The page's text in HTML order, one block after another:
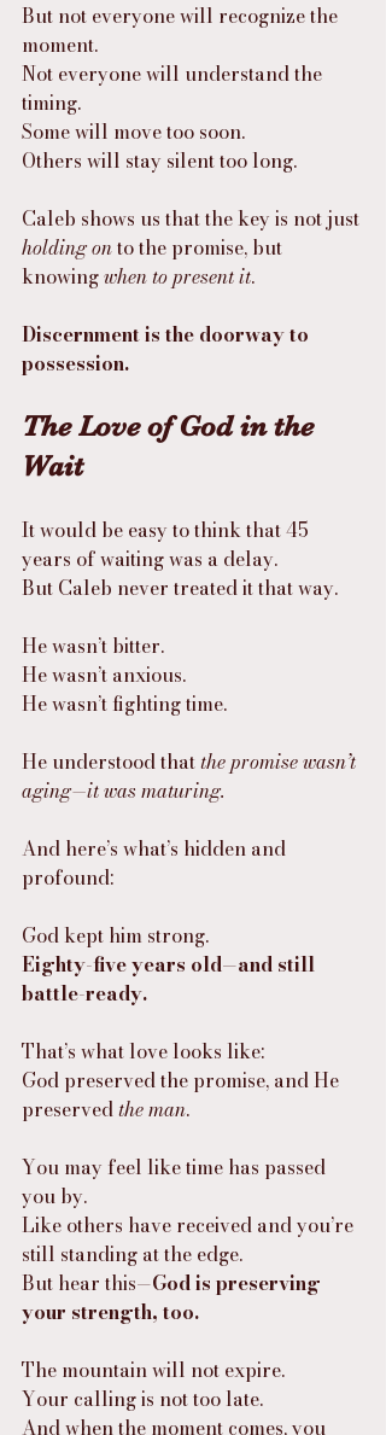
But not everyone will recognize the
moment.
Not everyone will understand the
timing.
Some will move too soon.
Others will stay silent too long.
Caleb shows us that the key is not just
holding on to the promise, but
knowing when to present it.
Discernment is the doorway to
possession.
The Love of God in the
Wait
It would be easy to think that 45
years of waiting was a delay.
But Caleb never treated it that way.
He wasn’t bitter.
He wasn’t anxious.
He wasn’t fighting time.
He understood that the promise wasn’t
aging—it was maturing.
And here’s what’s hidden and
profound:
God kept him strong.
Eighty-five years old—and still
battle-ready.
That’s what love looks like:
God preserved the promise, and He
preserved the man.
You may feel like time has passed
you by.
Like others have received and you’re
still standing at the edge.
But hear this—God is preserving
your strength, too.
The mountain will not expire.
Your calling is not too late.
And when the moment comes, you